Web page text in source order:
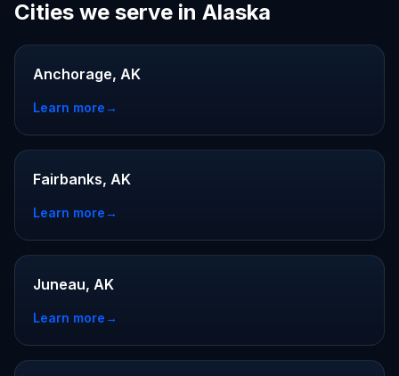
Cities we serve in Alaska
Anchorage, AK
Learn more→
Fairbanks, AK
Learn more→
Juneau, AK
Learn more→